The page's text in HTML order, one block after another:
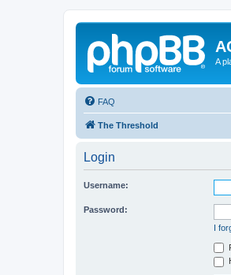
A
FAQ
The Threshold
Login
Username:
Password:
I